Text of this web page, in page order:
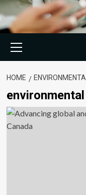
Menu
HOME ENVIRONMENTAL
environmental